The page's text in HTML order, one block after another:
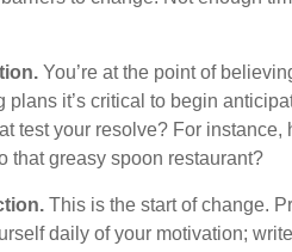
You’re at the point of
plans it’s critical to begin
test your resolve? For
that greasy spoon restaurant?
This is the start of change.
daily of your motivation;